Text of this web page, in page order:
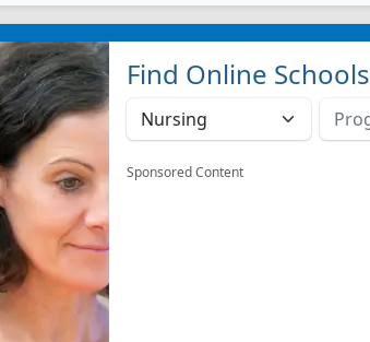
Find Online Schools
Sponsored Content